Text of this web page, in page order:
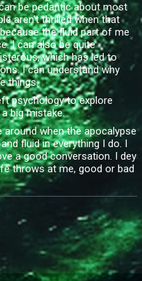
be pedantic about most
aren't thrilled when that
the fluid part of me
I can also be quite
which has led to
I can understand why
things.
psychology to explore
big mistake.
around when the apocalypse
fluid in everything I do. I
a good conversation. I dey
throws at me, good or bad